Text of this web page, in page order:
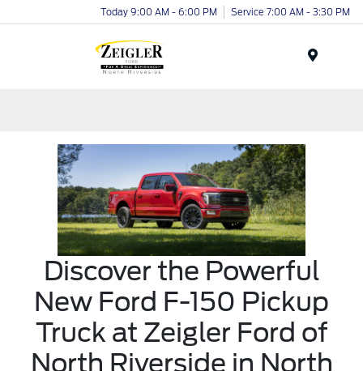
Today 9:00 AM - 6:00 PM Service 7:00 AM - 3:30 PM
Discover the Powerful
New Ford F-150 Pickup
Truck at Zeigler Ford of
North Riverside in North